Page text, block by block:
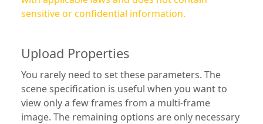
sensitive or confidential information.
Upload Properties
You rarely need to set these parameters. The
scene specification is useful when you want to
view only a few frames from a multi-frame
image. The remaining options are only necessary